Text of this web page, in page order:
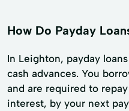
How Do Payday
In Leighton, payday
cash advances. You
and are required to
interest, by your next